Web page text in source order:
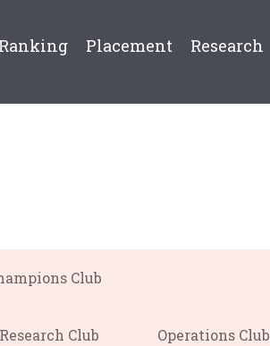
Ranking Placement Research
Club
Club Operations Club